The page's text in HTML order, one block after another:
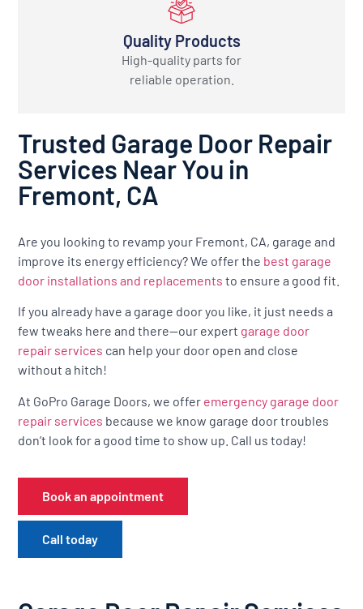
Quality Products
High-quality parts for
reliable operation.
Trusted Garage Door Repair
Services Near You in
Fremont, CA
Are you looking to revamp your Fremont, CA, garage and
improve its energy efficiency? We offer the best garage
door installations and replacements to ensure a good fit.
If you already have a garage door you like, it just needs a
few tweaks here and there—our expert garage door
repair services can help your door open and close
without a hitch!
At GoPro Garage Doors, we offer emergency garage door
repair services because we know garage door troubles
don’t look for a good time to show up. Call us today!
Book an appointment
Call today